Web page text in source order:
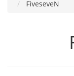
FiveseveN